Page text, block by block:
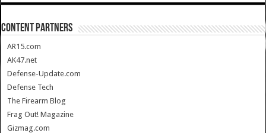
CONTENT PARTNERS
AR15.com
AK47.net
Defense-Update.com
Defense Tech
The Firearm Blog
Frag Out! Magazine
Gizmag.com